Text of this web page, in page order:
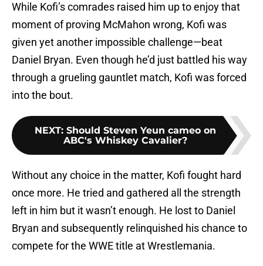
While Kofi’s comrades raised him up to enjoy that
moment of proving McMahon wrong, Kofi was
given yet another impossible challenge—beat
Daniel Bryan. Even though he’d just battled his way
through a grueling gauntlet match, Kofi was forced
into the bout.
NEXT: Should Steven Yeun cameo on
ABC's Whiskey Cavalier?
Without any choice in the matter, Kofi fought hard
once more. He tried and gathered all the strength
left in him but it wasn’t enough. He lost to Daniel
Bryan and subsequently relinquished his chance to
compete for the WWE title at Wrestlemania.